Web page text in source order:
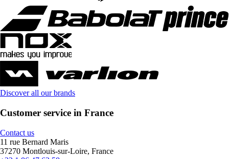
Discover all our brands
Customer service in France
Contact us
11 rue Bernard Maris
37270 Montlouis-sur-Loire, France